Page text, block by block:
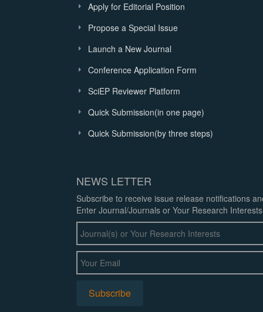
Apply for Editorial Position
Propose a Special Issue
Launch a New Journal
Conference Application Form
SciEP Reviewer Platform
Quick Submission(in one page)
Quick Submission(by three steps)
NEWS LETTER
Subscribe to receive issue release notifications
Enter Journal/Journals or Your Research